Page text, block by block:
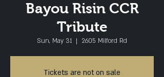
Bayou Risin CCR
Tribute
Sun, May 31
  |
2605 Milford Rd
Tickets are not on sale